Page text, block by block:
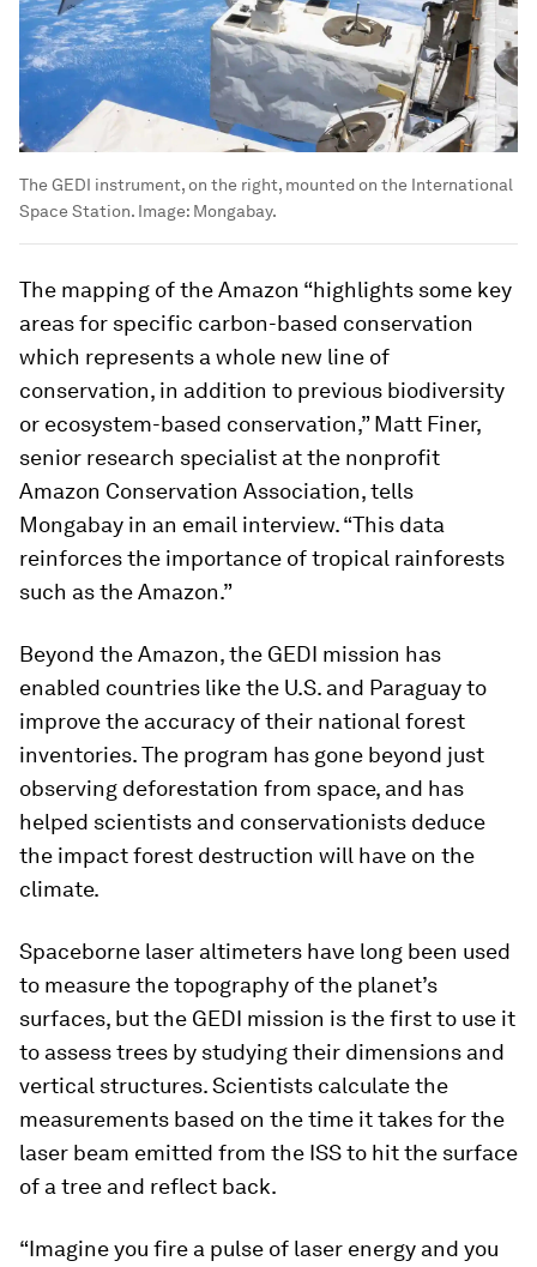
The GEDI instrument, on the right, mounted on the International
Space Station. Image: Mongabay.
The mapping of the Amazon “highlights some key
areas for specific carbon-based conservation
which represents a whole new line of
conservation, in addition to previous biodiversity
or ecosystem-based conservation,” Matt Finer,
senior research specialist at the nonprofit
Amazon Conservation Association, tells
Mongabay in an email interview. “This data
reinforces the importance of tropical rainforests
such as the Amazon.”
Beyond the Amazon, the GEDI mission has
enabled countries like the U.S. and Paraguay to
improve the accuracy of their national forest
inventories. The program has gone beyond just
observing deforestation from space, and has
helped scientists and conservationists deduce
the impact forest destruction will have on the
climate.
Spaceborne laser altimeters have long been used
to measure the topography of the planet’s
surfaces, but the GEDI mission is the first to use it
to assess trees by studying their dimensions and
vertical structures. Scientists calculate the
measurements based on the time it takes for the
laser beam emitted from the ISS to hit the surface
of a tree and reflect back.
“Imagine you fire a pulse of laser energy and you